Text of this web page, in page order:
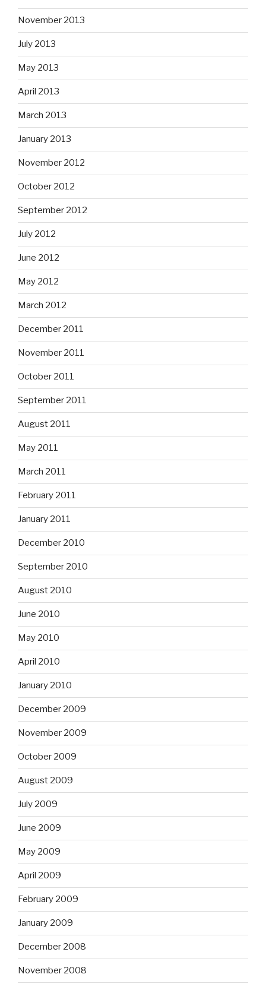
November 2013
July 2013
May 2013
April 2013
March 2013
January 2013
November 2012
October 2012
September 2012
July 2012
June 2012
May 2012
March 2012
December 2011
November 2011
October 2011
September 2011
August 2011
May 2011
March 2011
February 2011
January 2011
December 2010
September 2010
August 2010
June 2010
May 2010
April 2010
January 2010
December 2009
November 2009
October 2009
August 2009
July 2009
June 2009
May 2009
April 2009
February 2009
January 2009
December 2008
November 2008